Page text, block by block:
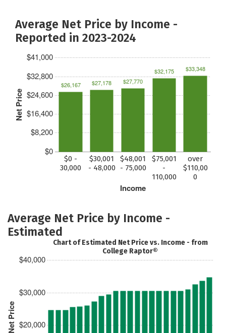
Average Net Price by Income -
Reported in 2023-2024
Net Price
$0
$8,200
$16,400
$24,600
$32,800
$41,000
Income
$0 -
30,000
$30,001
- 48,000
$48,001
- 75,000
$75,001
-
110,000
over
$110,00
0
$26,167 $27,178 $27,770
$32,175 $33,348
Average Net Price by Income -
Estimated
$20,000
$30,000
$40,000
Chart of Estimated Net Price vs. Income - from
College Raptor®